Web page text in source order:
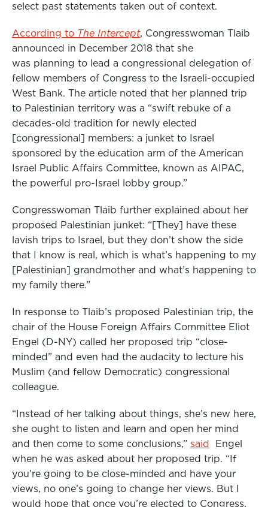
select past statements taken out of context.
According to The Intercept, Congresswoman Tlaib
announced in December 2018 that she
was planning to lead a congressional delegation of
fellow members of Congress to the Israeli-occupied
West Bank. The article noted that her planned trip
to Palestinian territory was a “swift rebuke of a
decades-old tradition for newly elected
[congressional] members: a junket to Israel
sponsored by the education arm of the American
Israel Public Affairs Committee, known as AIPAC,
the powerful pro-Israel lobby group.”
Congresswoman Tlaib further explained about her
proposed Palestinian junket: “[They] have these
lavish trips to Israel, but they don’t show the side
that I know is real, which is what’s happening to my
[Palestinian] grandmother and what’s happening to
my family there.”
In response to Tlaib’s proposed Palestinian trip, the
chair of the House Foreign Affairs Committee Eliot
Engel (D-NY) called her proposed trip “close-
minded” and even had the audacity to lecture his
Muslim (and fellow Democratic) congressional
colleague.
“Instead of her talking about things, she’s new here,
she ought to listen and learn and open her mind
and then come to some conclusions,” said
Engel
when he was asked about her proposed trip. “If
you’re going to be close-minded and have your
views, no one’s going to change her views. But I
would hope that once you’re elected to Congress,